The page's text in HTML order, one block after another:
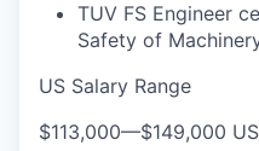
TUV FS Engineer
Safety of
US Salary Range
$113,000—$149,000